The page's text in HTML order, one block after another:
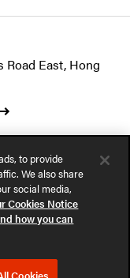
Road East, Hong
Ltd.
to provide
We also share
social media,
Cookies Notice
how you can